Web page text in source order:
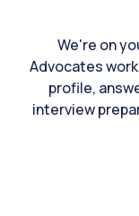
We're on
Advocates
profile,
interview